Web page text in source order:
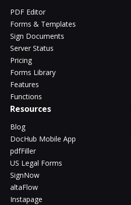
PDF Editor
Forms & Templates
Sign Documents
Server Status
Pricing
Forms Library
Features
Functions
Resources
Blog
DocHub Mobile App
pdfFiller
US Legal Forms
SignNow
altaFlow
Instapage